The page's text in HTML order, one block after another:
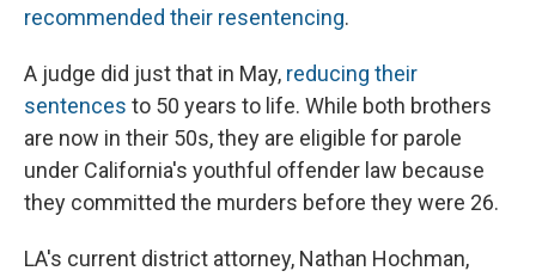
recommended their resentencing.
A judge did just that in May, reducing their
sentences to 50 years to life. While both brothers
are now in their 50s, they are eligible for parole
under California's youthful offender law because
they committed the murders before they were 26.
LA's current district attorney, Nathan Hochman,